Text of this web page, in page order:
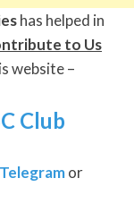
has helped in
to Us
website –
Club
Telegramor